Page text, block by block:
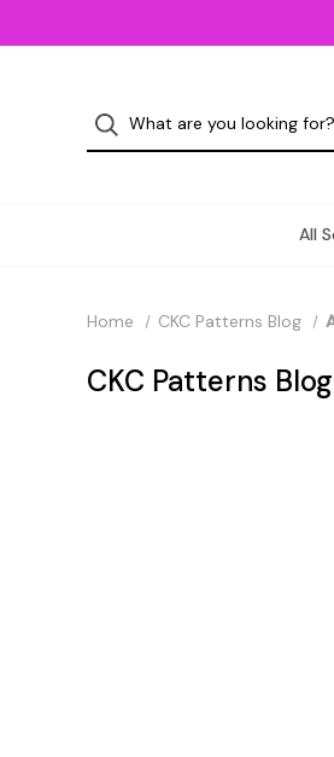
All
Home CKC Patterns Blog
CKC Patterns Blog